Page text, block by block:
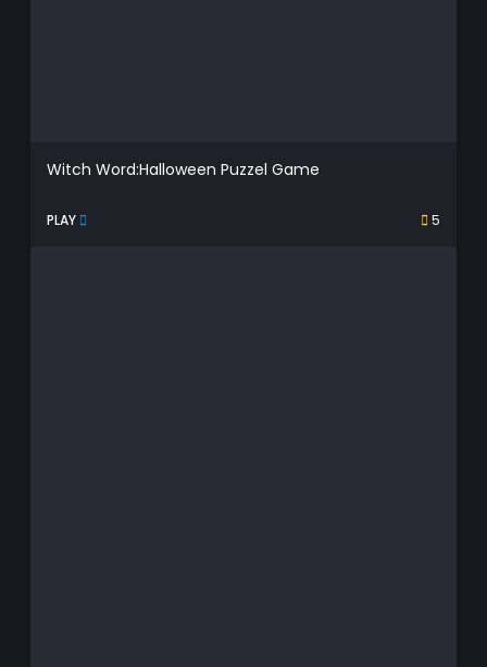
Witch Word:Halloween Puzzel Game
PLAY 5